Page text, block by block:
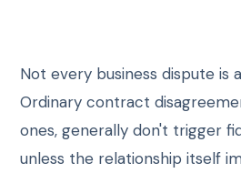
Not every business dispute is
Ordinary contract
ones, generally don't trigger
unless the relationship itself